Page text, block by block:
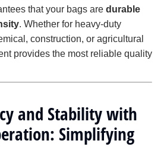
that your bags are durable
. Whether for heavy-duty
construction, or agricultural
provides the most reliable quality
and Stability with
Simplifying